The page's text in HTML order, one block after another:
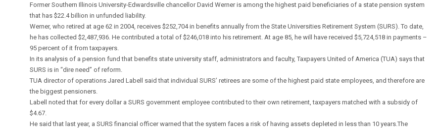
Former Southern Illinois University-Edwardsville chancellor David Werner is among the highest paid beneficiaries of a state pension system
that has $22.4 billion in unfunded liability.
Werner, who retired at age 62 in 2004, receives $252,704 in benefits annually from the State Universities Retirement System (SURS). To date,
he has collected $2,487,936. He contributed a total of $246,018 into his retirement. At age 85, he will have received $5,724,518 in payments –
95 percent of it from taxpayers.
In its analysis of a pension fund that benefits state university staff, administrators and faculty, Taxpayers United of America (TUA) says that
SURS is in “dire need” of reform.
TUA director of operations Jared Labell said that individual SURS’ retirees are some of the highest paid state employees, and therefore are
the biggest pensioners.
Labell noted that for every dollar a SURS government employee contributed to their own retirement, taxpayers matched with a subsidy of
$4.67.
He said that last year, a SURS financial officer warned that the system faces a risk of having assets depleted in less than 10 years.The